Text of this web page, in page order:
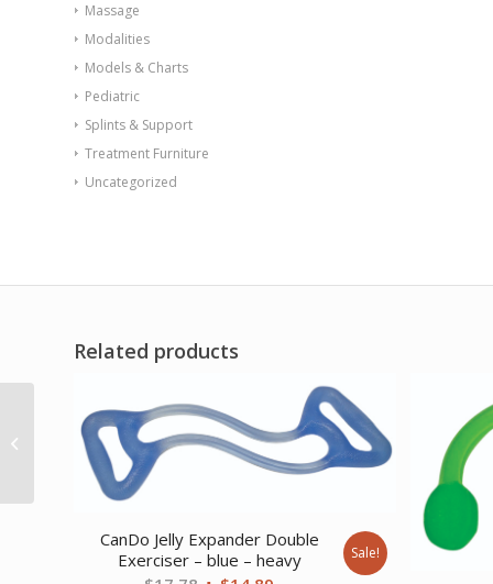
Massage
Modalities
Models & Charts
Pediatric
Splints & Support
Treatment Furniture
Uncategorized
Related products
CanDo Jelly Expander Double
Exerciser – blue – heavy
Sale!
AB Contour Cervical
Support Pillow Black